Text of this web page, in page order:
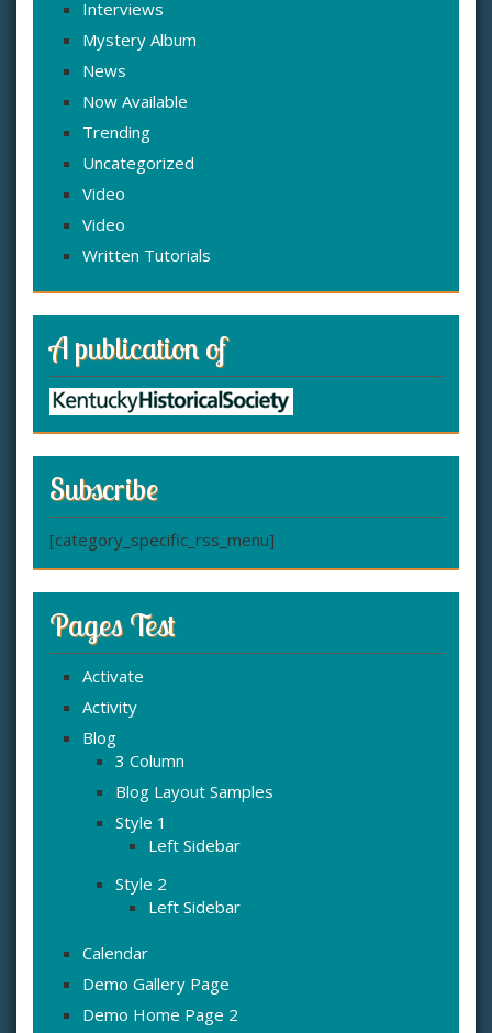
Interviews
Mystery Album
News
Now Available
Trending
Uncategorized
Video
Video
Written Tutorials
A publication of
Subscribe
[category_specific_rss_menu]
Pages Test
Activate
Activity
Blog
3 Column
Blog Layout Samples
Style 1
Left Sidebar
Style 2
Left Sidebar
Calendar
Demo Gallery Page
Demo Home Page 2